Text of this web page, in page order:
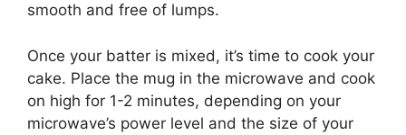
smooth and free of lumps.
Once your batter is mixed, it’s time to cook your
cake. Place the mug in the microwave and cook
on high for 1-2 minutes, depending on your
microwave’s power level and the size of your